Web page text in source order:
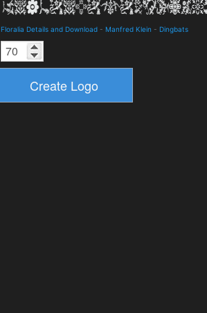
Floralia Details and Download - Manfred Klein - Dingbats